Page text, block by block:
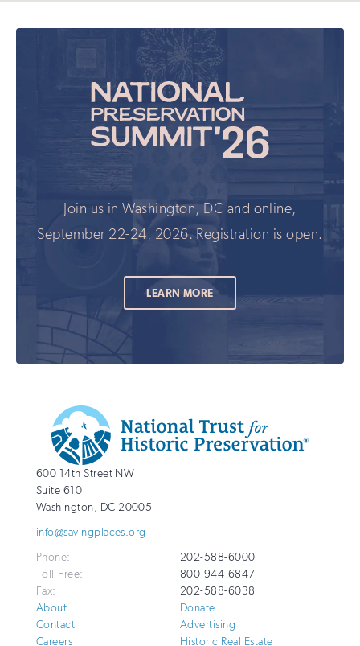
Join us in Washington, DC and online,
September 22-24, 2026. Registration is open.
LEARN MORE
Additional
Info
National
Trust
for
Preservation
http://savingplaces.org
600 14th Street NW
Suite 610
Washington, DC 20005
info@savingplaces.org
Phone:
202-588-6000
Toll-Free:
800-944-6847
Fax:
202-588-6038
About
Contact
Careers
Donate
Advertising
Historic Real Estate